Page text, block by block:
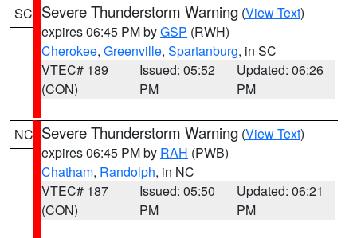
SC Severe Thunderstorm Warning (View Text)
expires 06:45 PM byGSP (RWH)
Cherokee, Greenville, Spartanburg, in SC
VTEC# 189
(CON)
Issued: 05:52
PM
Updated: 06:26
PM
NC Severe Thunderstorm Warning (View Text)
expires 06:45 PM by RAH (PWB)
Chatham, Randolph, in NC
VTEC# 187
(CON)
Issued: 05:50
PM
Updated: 06:21
PM